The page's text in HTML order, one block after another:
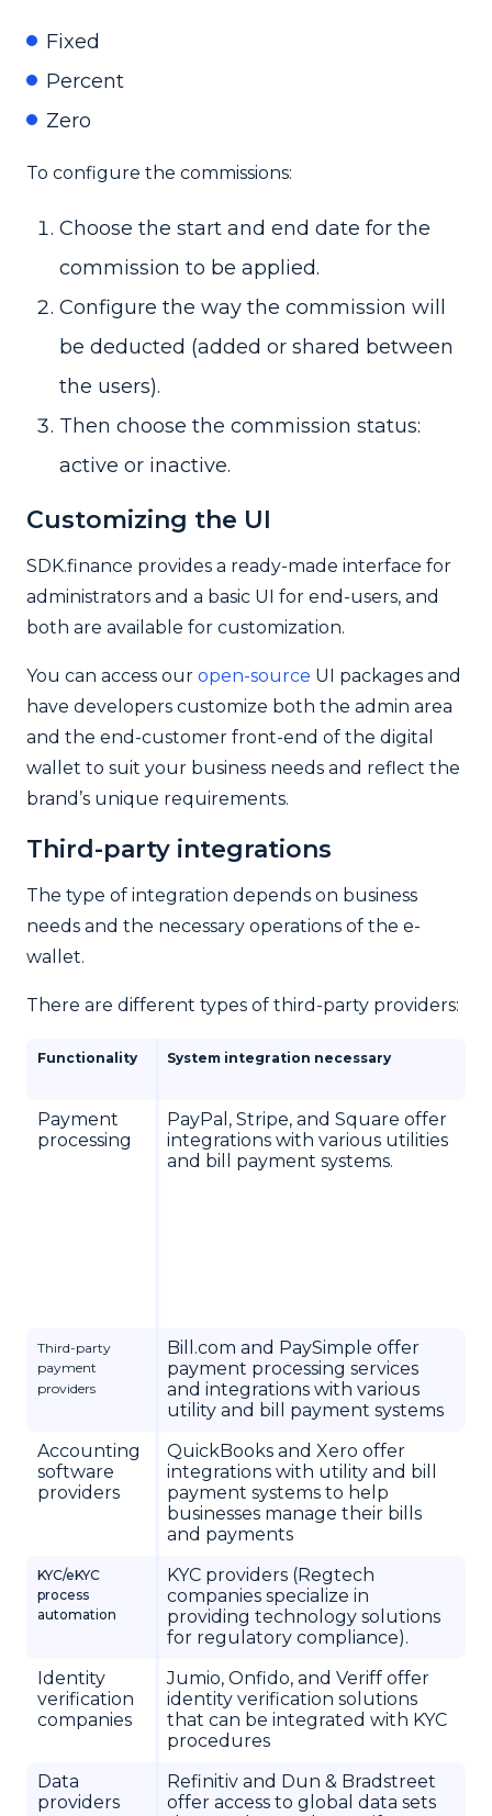
Fixed
Percent
Zero
To configure the commissions:
Choose the start and end date for the
commission to be applied.
Configure the way the commission will
be deducted (added or shared between
the users).
Then choose the commission status:
active or inactive.
Customizing the UI
SDK.finance provides a ready-made interface for
administrators and a basic UI for end-users, and
both are available for customization.
You can access our open-source UI packages and
have developers customize both the admin area
and the end-customer front-end of the digital
wallet to suit your business needs and reflect the
brand’s unique requirements.
Third-party integrations
The type of integration depends on business
needs and the necessary operations of the e-
wallet.
There are different types of third-party providers:
Functionality System integration necessary
Payment
processing
PayPal, Stripe, and Square offer
integrations with various utilities
and bill payment systems.
Third-party
payment
providers
Bill.com and PaySimple offer
payment processing services
and integrations with various
utility and bill payment systems
Accounting
software
providers
QuickBooks and Xero offer
integrations with utility and bill
payment systems to help
businesses manage their bills
and payments
KYC/eKYC
process
automation
KYC providers (Regtech
companies specialize in
providing technology solutions
for regulatory compliance).
Identity
verification
companies
Jumio, Onfido, and Veriff offer
identity verification solutions
that can be integrated with KYC
procedures
Data
providers
Refinitiv and Dun & Bradstreet
offer access to global data sets